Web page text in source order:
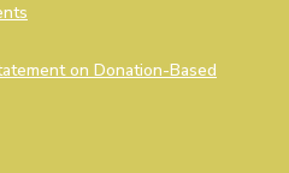
on Donation-Based